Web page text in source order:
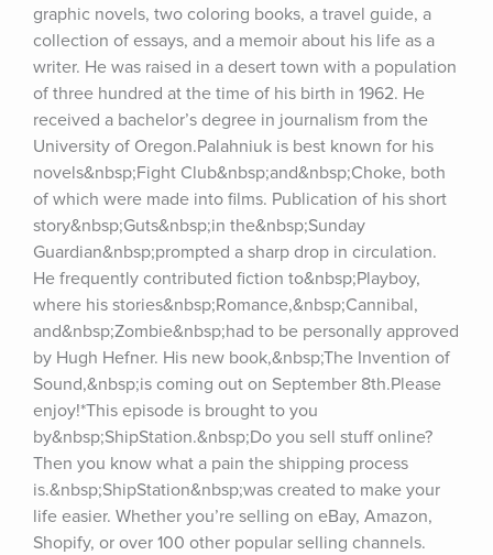
graphic novels, two coloring books, a travel guide, a
collection of essays, and a memoir about his life as a
writer. He was raised in a desert town with a population
of three hundred at the time of his birth in 1962. He
received a bachelor’s degree in journalism from the
University of Oregon.Palahniuk is best known for his
novels&nbsp;Fight Club&nbsp;and&nbsp;Choke, both
of which were made into films. Publication of his short
story&nbsp;Guts&nbsp;in the&nbsp;Sunday
Guardian&nbsp;prompted a sharp drop in circulation.
He frequently contributed fiction to&nbsp;Playboy,
where his stories&nbsp;Romance,&nbsp;Cannibal,
and&nbsp;Zombie&nbsp;had to be personally approved
by Hugh Hefner. His new book,&nbsp;The Invention of
Sound,&nbsp;is coming out on September 8th.Please
enjoy!*This episode is brought to you
by&nbsp;ShipStation.&nbsp;Do you sell stuff online?
Then you know what a pain the shipping process
is.&nbsp;ShipStation&nbsp;was created to make your
life easier. Whether you’re selling on eBay, Amazon,
Shopify, or over 100 other popular selling channels.